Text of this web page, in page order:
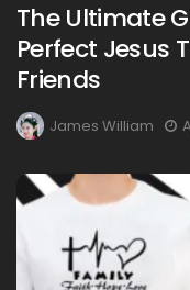
The Ultimate
Perfect Jesus
Friends
James William